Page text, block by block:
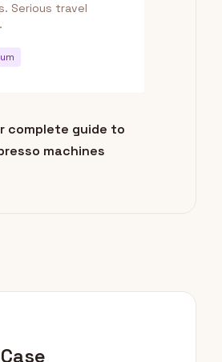
Serious travel
complete guide to
machines